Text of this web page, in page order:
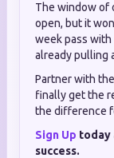
The window of
open, but it
week pass
already pulling
Partner with the
finally get the
the difference
Sign Up today
success.